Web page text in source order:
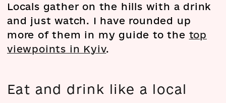
Locals gather on the hills with a drink
and just watch. I have rounded up
more of them in my guide to the top
viewpoints in Kyiv.
Eat and drink like a local